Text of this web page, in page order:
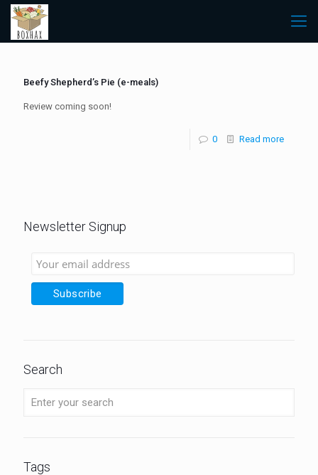
Beefy Shepherd’s Pie (e-meals)
Review coming soon!
0 Read more
Newsletter Signup
Search
Tags